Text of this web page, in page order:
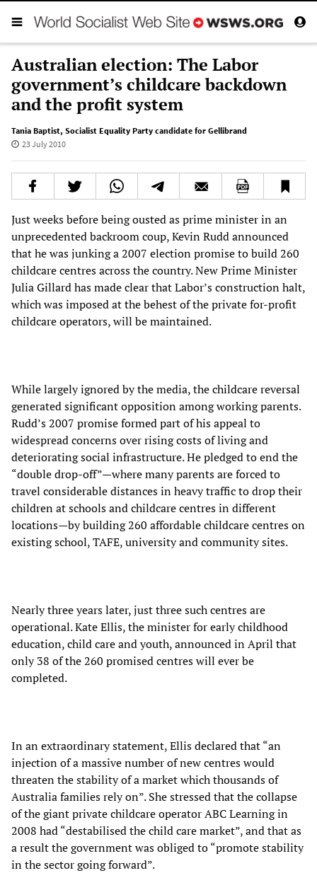
Australian election: The Labor
government’s childcare backdown
and the profit system
Tania Baptist, Socialist Equality Party candidate for Gellibrand
23 July 2010
Just weeks before being ousted as prime minister in an
unprecedented backroom coup, Kevin Rudd announced
that he was junking a 2007 election promise to build 260
childcare centres across the country. New Prime Minister
Julia Gillard has made clear that Labor’s construction halt,
which was imposed at the behest of the private for-profit
childcare operators, will be maintained.
While largely ignored by the media, the childcare reversal
generated significant opposition among working parents.
Rudd’s 2007 promise formed part of his appeal to
widespread concerns over rising costs of living and
deteriorating social infrastructure. He pledged to end the
“double drop-off”—where many parents are forced to
travel considerable distances in heavy traffic to drop their
children at schools and childcare centres in different
locations—by building 260 affordable childcare centres on
existing school, TAFE, university and community sites.
Nearly three years later, just three such centres are
operational. Kate Ellis, the minister for early childhood
education, child care and youth, announced in April that
only 38 of the 260 promised centres will ever be
completed.
In an extraordinary statement, Ellis declared that “an
injection of a massive number of new centres would
threaten the stability of a market which thousands of
Australia families rely on”. She stressed that the collapse
of the giant private childcare operator ABC Learning in
2008 had “destabilised the child care market”, and that as
a result the government was obliged to “promote stability
in the sector going forward”.